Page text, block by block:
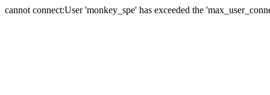
cannot connect:User 'monkey_spe' has exceeded the